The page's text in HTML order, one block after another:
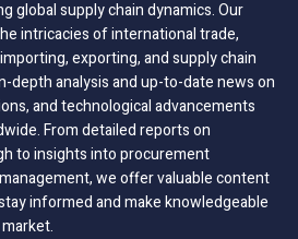
global supply chain dynamics. Our
intricacies of international trade,
exporting, and supply chain
depth analysis and up-to-date news on
and technological advancements
From detailed reports on
to insights into procurement
we offer valuable content
informed and make knowledgeable